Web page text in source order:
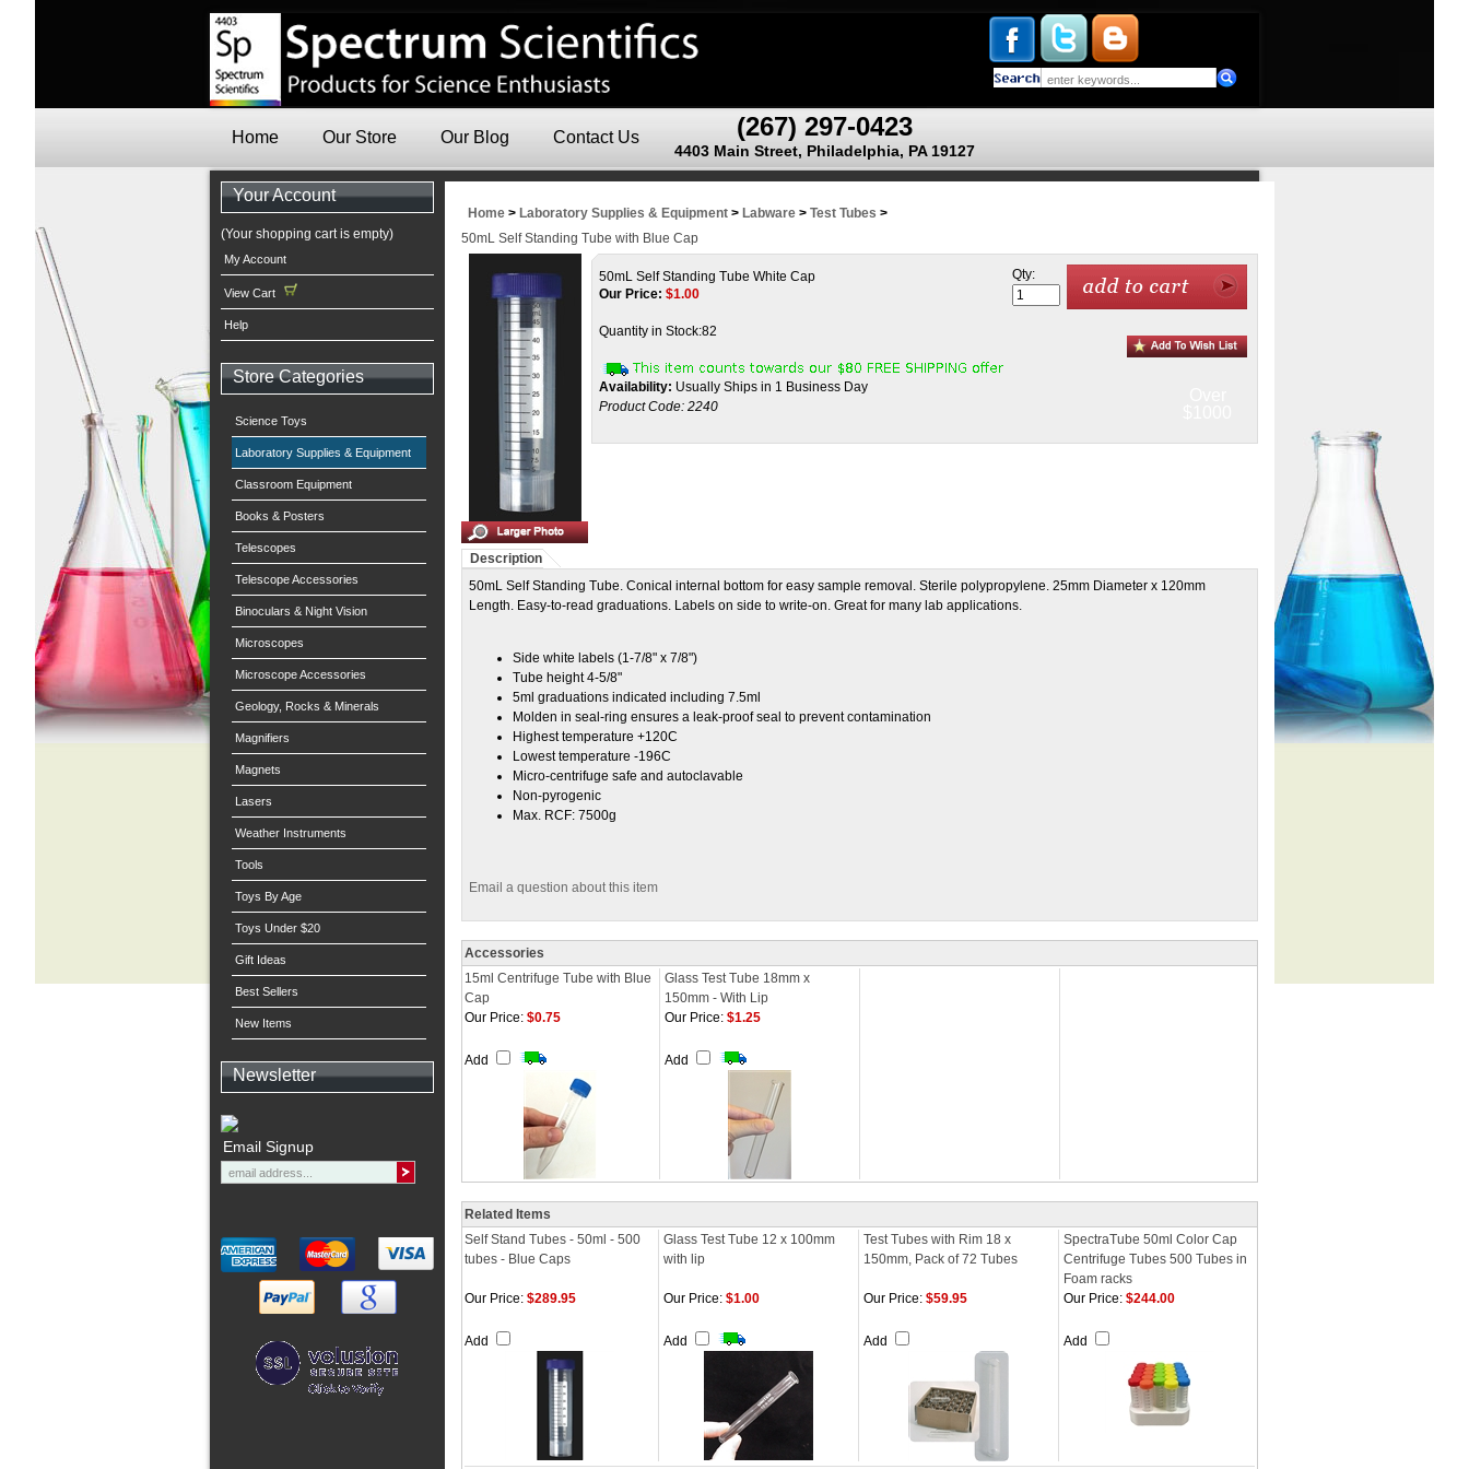
(267) 297-0423
4403 Main Street, Philadelphia, PA 19127
Home Our Store Our Blog Contact Us
Your Account
(Your shopping cart is empty)
My Account
View Cart
Help
Store Categories
Science Toys
Laboratory Supplies & Equipment
Classroom Equipment
Books & Posters
Telescopes
Telescope Accessories
Binoculars & Night Vision
Microscopes
Microscope Accessories
Geology, Rocks & Minerals
Magnifiers
Magnets
Lasers
Weather Instruments
Tools
Toys By Age
Toys Under $20
Gift Ideas
Best Sellers
New Items
Newsletter
Email Signup
Home > Laboratory Supplies & Equipment > Labware > Test Tubes >
50mL Self Standing Tube with Blue Cap
50mL Self Standing Tube White Cap
Our Price: $1.00
Quantity in Stock:82
Availability: Usually Ships in 1 Business Day
Product Code: 2240
Qty:
Description
50mL Self Standing Tube. Conical internal bottom for easy sample removal. Sterile polypropylene. 25mm Diameter x 120mm
Length. Easy-to-read graduations. Labels on side to write-on. Great for many lab applications.
Side white labels (1-7/8" x 7/8")
Tube height 4-5/8"
5ml graduations indicated including 7.5ml
Molden in seal-ring ensures a leak-proof seal to prevent contamination
Highest temperature +120C
Lowest temperature -196C
Micro-centrifuge safe and autoclavable
Non-pyrogenic
Max. RCF: 7500g
Email a question about this item
Accessories
15ml Centrifuge Tube with Blue
Cap
Glass Test Tube 18mm x
150mm - With Lip
Our Price: $0.75
Add
Our Price: $1.25
Add
Related Items
Self Stand Tubes - 50ml - 500
tubes - Blue Caps
Glass Test Tube 12 x 100mm
with lip
Test Tubes with Rim 18 x
150mm, Pack of 72 Tubes
SpectraTube 50ml Color Cap
Centrifuge Tubes 500 Tubes in
Foam racks
Our Price: $289.95
Add
Our Price: $1.00
Add
Our Price: $59.95
Add
Our Price: $244.00
Add